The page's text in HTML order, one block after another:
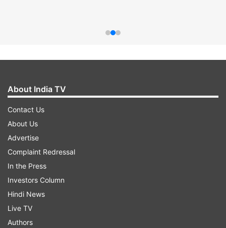
About India TV
Contact Us
About Us
Advertise
Complaint Redressal
In the Press
Investors Column
Hindi News
Live TV
Authors